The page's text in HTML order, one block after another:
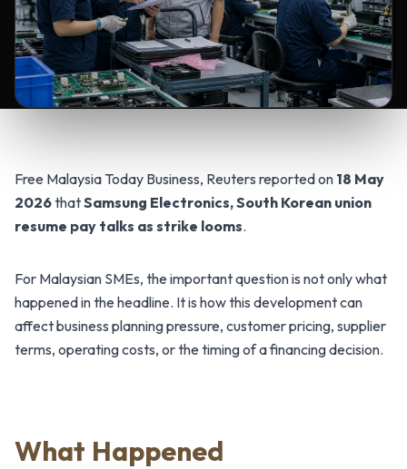
Free Malaysia Today Business, Reuters reported on 18 May
2026thatSamsung Electronics, South Korean union
resume pay talks as strike looms.
For Malaysian SMEs, the important question is not only what
happened in the headline. It is how this development can
affect business planning pressure, customer pricing, supplier
terms, operating costs, or the timing of a financing decision.
What Happened